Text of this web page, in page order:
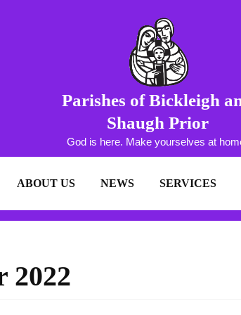
Parishes of Bickleigh
Shaugh Prior
God is here. Make yourselves at
ABOUT US NEWS SERVICES
2022